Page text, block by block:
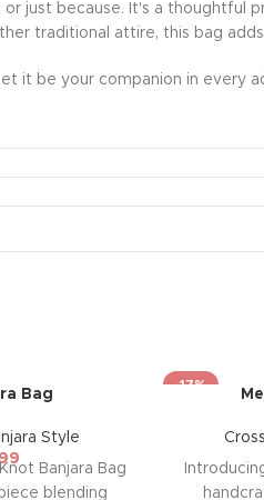
just because. It's a
traditional attire, this bag
it be your companion in every
Bag
Style
Banjara Bag
blending
-17%